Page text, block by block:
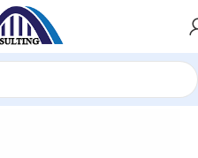
Hard Disk Docks